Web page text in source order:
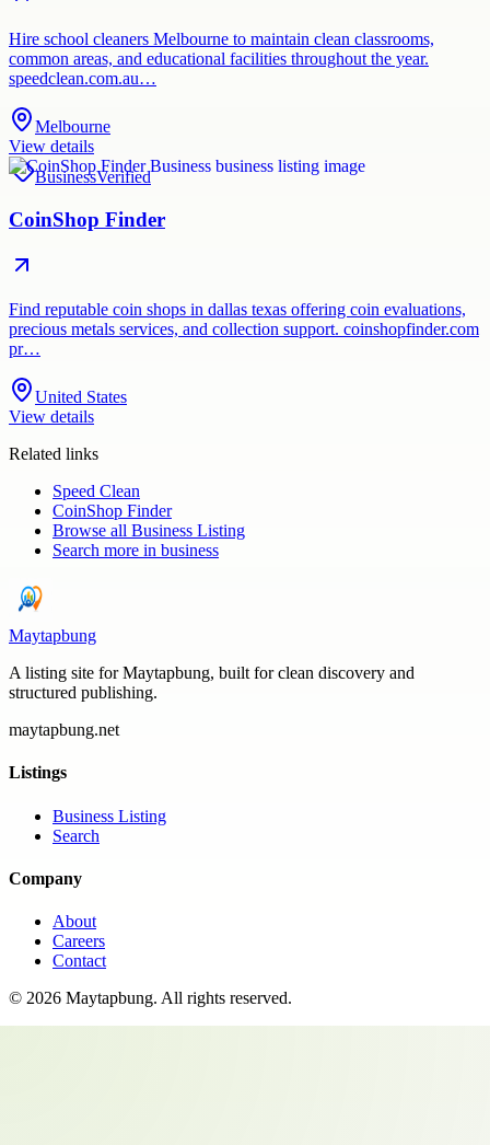
Hire school cleaners Melbourne to maintain clean classrooms,
common areas, and educational facilities throughout the year.
speedclean.com.au…
Melbourne
View details
BusinessVerified
CoinShop Finder
Find reputable coin shops in dallas texas offering coin evaluations,
precious metals services, and collection support. coinshopfinder.com
pr…
United States
View details
Related links
Speed Clean
CoinShop Finder
Browse all Business Listing
Search more in business
Maytapbung
A listing site for Maytapbung, built for clean discovery and
structured publishing.
maytapbung.net
Listings
Business Listing
Search
Company
About
Careers
Contact
© 2026 Maytapbung. All rights reserved.